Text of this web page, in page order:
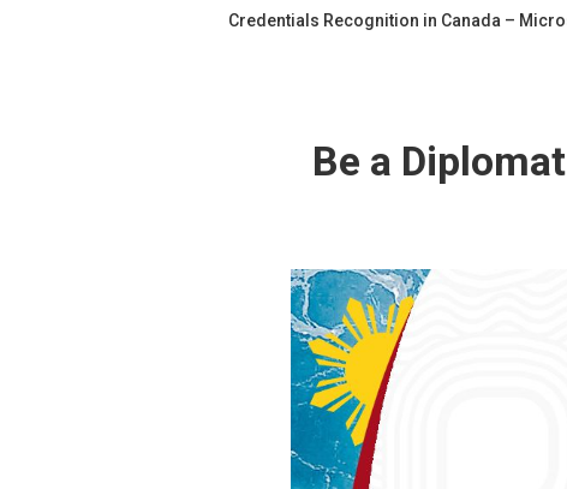
Credentials Recognition in Canada –
Be a